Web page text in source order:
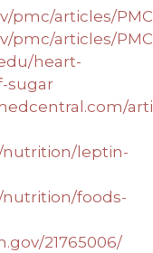
pmc/articles/
pmc/articles/
heart-
sugar
nutrition/leptin-
foods-
21765006/